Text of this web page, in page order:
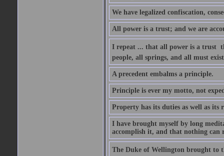
We have legalized confiscation,
All power is a trust; and we are
I repeat ... that all power is a trust 
people, all springs, and all must
A precedent embalms a principle.
Principle is ever my motto, not
Property has its duties as well as its
I have brought myself by long
accomplish it, and that nothing can
The Duke of Wellington brought to